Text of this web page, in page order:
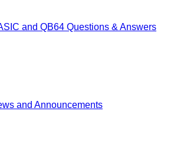
and QB64 Questions & Answers
and Announcements